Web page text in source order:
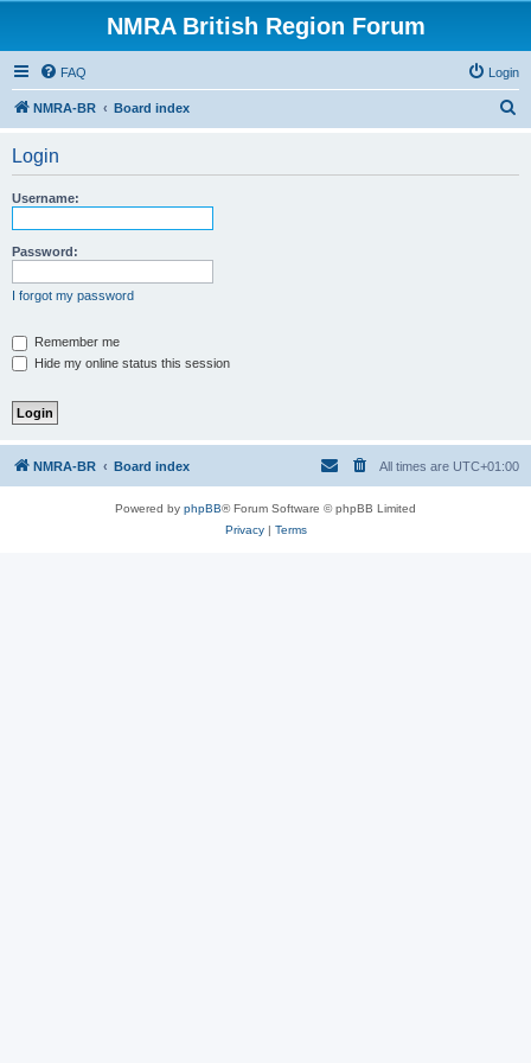
NMRA British Region Forum
FAQ Login
NMRA-BR Board index
Login
Username:
Password:
I forgot my password
Remember me
Hide my online status this session
NMRA-BR Board index All times are UTC+01:00
Powered by phpBB® Forum Software © phpBB Limited
Privacy| Terms